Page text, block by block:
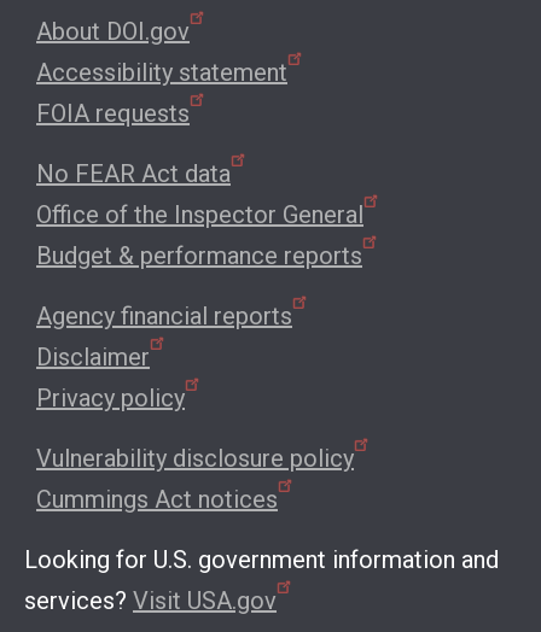
About DOI.gov
Accessibility statement
FOIA requests
No FEAR Act data
Office of the Inspector General
Budget & performance reports
Agency financial reports
Disclaimer
Privacy policy
Vulnerability disclosure policy
Cummings Act notices
Looking for U.S. government information and
services? Visit USA.gov